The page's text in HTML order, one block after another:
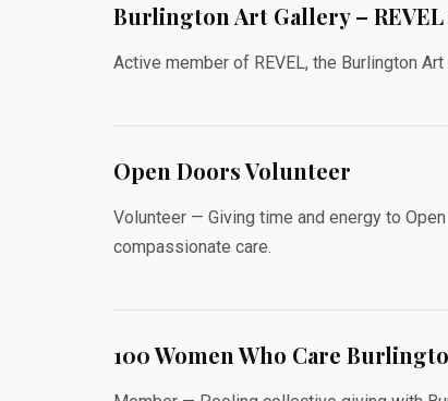
Burlington Art Gallery –
Active member of REVEL, the Burlington
Open Doors Volunteer
Volunteer — Giving time and energy to
compassionate care.
100 Women Who Care